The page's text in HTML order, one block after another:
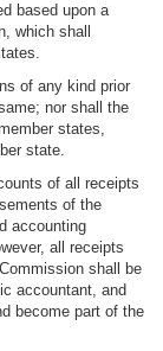
based upon a
which shall
of any kind prior
nor shall the
states,
state.
of all receipts
of the
accounting
all receipts
shall be
accountant, and
become part of the